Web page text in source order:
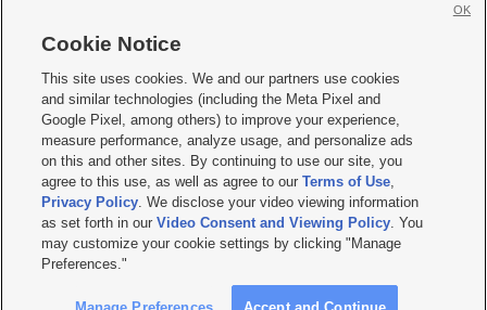
     
Mobile Apps| Newsletter|Advertise|Contact Us|Careers with KSL.com
Terms of use Privacy Statement| Video Consent Viewing Policy
Do Not Sell or Share My Data|EEO Public File Report| KSL-TV FCC Public File
KSL FM Radio FCC Public File|KSL AM Radio FCC Public File |FCC Applications
Closed Captioning Assistance
© 2026KSL Media| KSL Broadcasting Salt Lake City UT | Site hosted & managed
by KSL Media - a Deseret Media Company
Cookie Notice
This site uses cookies. We and our partners use cookies
and similar technologies (including the Meta Pixel and
Google Pixel, among others) to improve your experience,
measure performance, analyze usage, and personalize ads
on this and other sites. By continuing to use our site, you
agree to this use, as well as agree to ourTerms of Use,
Privacy Policy. We disclose your video viewing information
as set forth in ourVideo Consent and Viewing Policy. You
may customize your cookie settings by clicking "Manage
Preferences."
OK